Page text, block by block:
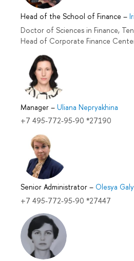
Head of the School of Finance –
Doctor of Sciences in Finance,
Head of Corporate Finance
Manager – Uliana Nepryakhina
+7 495-772-95-90 *27190
Senior Administrator – Olesya
+7 495-772-95-90 *27447